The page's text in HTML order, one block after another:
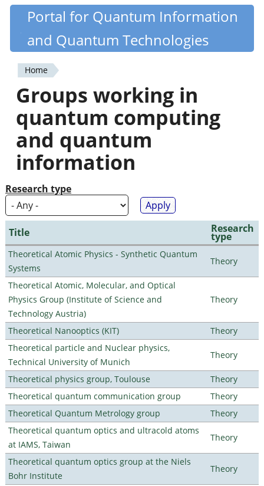
Skip
content
Quantiki
Portal for Quantum Information
and Quantum Technologies
You
are
here
Home
Groups working in
quantum computing
and quantum
information
Research type
Title Research
type
Theoretical Atomic Physics - Synthetic Quantum
Systems
Theory
Theoretical Atomic, Molecular, and Optical
Physics Group (Institute of Science and
Technology Austria)
Theory
Theoretical Nanooptics (KIT)
Theory
Theoretical particle and Nuclear physics,
Technical University of Munich
Theory
Theoretical physics group, Toulouse
Theory
Theoretical quantum communication group
Theory
Theoretical Quantum Metrology group
Theory
Theoretical quantum optics and ultracold atoms
at IAMS, Taiwan
Theory
Theoretical quantum optics group at the Niels
Bohr Institute
Theory